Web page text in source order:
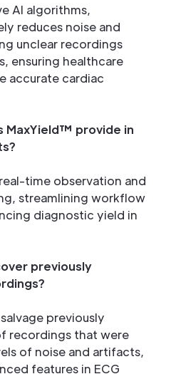
AI algorithms,
reduces noise and
unclear recordings
ensuring healthcare
accurate cardiac
MaxYield™ provide in
time observation and
streamlining workflow
diagnostic yield in
previously
previously
recordings that were
of noise and artifacts,
features in ECG